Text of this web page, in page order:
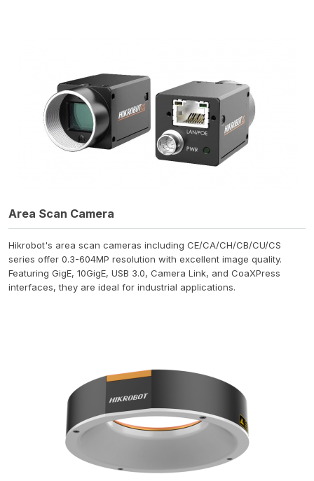
Area Scan Camera
Hikrobot's area scan cameras including CE/CA/CH/CB/CU/CS
series offer 0.3-604MP resolution with excellent image quality.
Featuring GigE, 10GigE, USB 3.0, Camera Link, and CoaXPress
interfaces, they are ideal for industrial applications.